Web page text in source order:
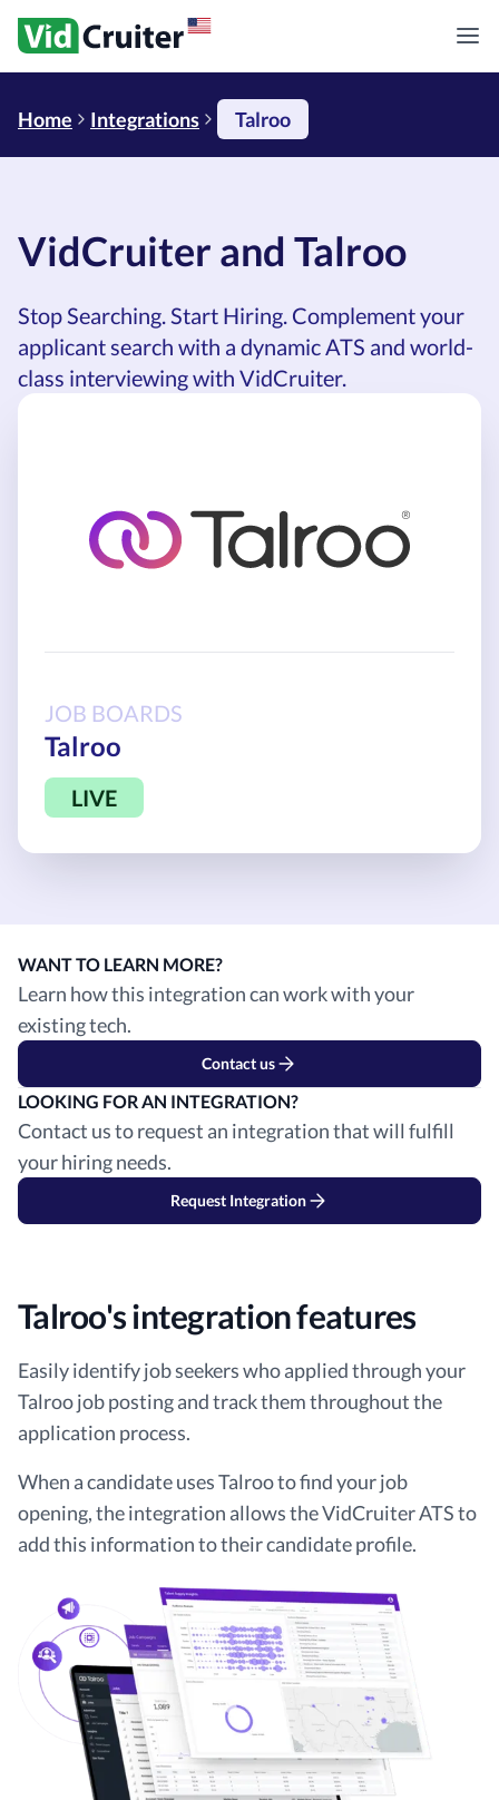
Home Integrations Talroo
JOB BOARDS
Talroo
LIVE
VidCruiter and Talroo
Stop Searching. Start Hiring. Complement your
applicant search with a dynamic ATS and world-
class interviewing with VidCruiter.
WANT TO LEARN MORE?
Learn how this integration can work with your
existing tech.
Contact us
LOOKING FOR AN INTEGRATION?
Contact us to request an integration that will fulfill
your hiring needs.
Request Integration
Talroo's integration features
Easily identify job seekers who applied through your
Talroo job posting and track them throughout the
application process.
When a candidate uses Talroo to find your job
opening, the integration allows the VidCruiter ATS to
add this information to their candidate profile.